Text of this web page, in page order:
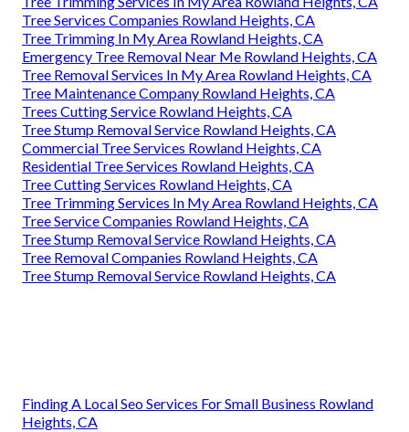
Tree Services Companies Rowland Heights, CA
Tree Trimming In My Area Rowland Heights, CA
Emergency Tree Removal Near Me Rowland Heights, CA
Tree Removal Services In My Area Rowland Heights, CA
Tree Maintenance Company Rowland Heights, CA
Trees Cutting Service Rowland Heights, CA
Tree Stump Removal Service Rowland Heights, CA
Commercial Tree Services Rowland Heights, CA
Residential Tree Services Rowland Heights, CA
Tree Cutting Services Rowland Heights, CA
Tree Trimming Services In My Area Rowland Heights, CA
Tree Service Companies Rowland Heights, CA
Tree Stump Removal Service Rowland Heights, CA
Tree Removal Companies Rowland Heights, CA
Tree Stump Removal Service Rowland Heights, CA
Finding A Local Seo Services For Small Business Rowland
Heights, CA